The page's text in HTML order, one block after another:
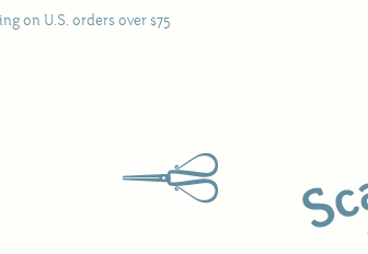
on U.S. orders over $75